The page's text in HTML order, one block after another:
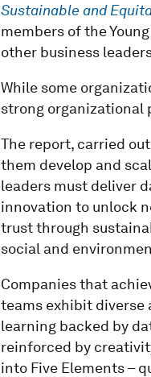
Sustainable and
members of the
other business
While some
strong organizational
The report, carried
them develop and
leaders must deliver
innovation to unlock
trust through
social and
Companies that
teams exhibit diverse
learning backed by
reinforced by
into Five Elements –